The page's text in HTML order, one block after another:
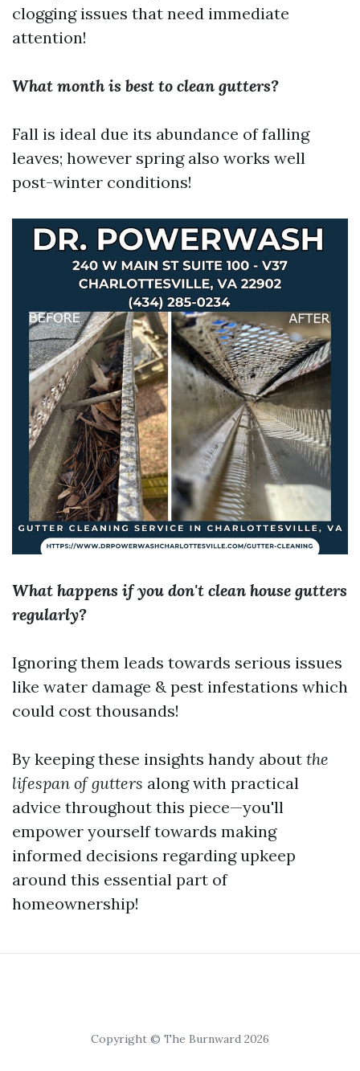
clogging issues that need immediate
attention!
What month is best to clean gutters?
Fall is ideal due its abundance of falling
leaves; however spring also works well
post-winter conditions!
What happens if you don't clean house gutters
regularly?
Ignoring them leads towards serious issues
like water damage & pest infestations which
could cost thousands!
By keeping these insights handy about the
lifespan of gutters along with practical
advice throughout this piece—you'll
empower yourself towards making
informed decisions regarding upkeep
around this essential part of
homeownership!
Copyright © The Burnward 2026